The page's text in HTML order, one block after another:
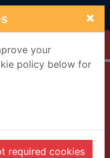
×
your
policy below for
required cookies
2007